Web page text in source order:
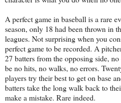
A perfect game in baseball is a rare
season, only 18 had been thrown in
leagues. Not surprising when you
perfect game to be recorded. A
27 batters from the opposing side,
be no hits, no walks, no errors.
players try their best to get on base
batters take the long walk back to
make a mistake. Rare indeed.